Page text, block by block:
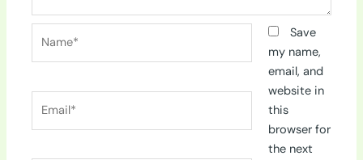
Save
my name,
email, and
website in
this
browser for
the next